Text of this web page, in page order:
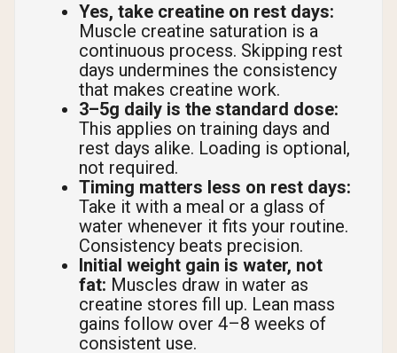
Yes, take creatine on rest days:
Muscle creatine saturation is a
continuous process. Skipping rest
days undermines the consistency
that makes creatine work.
3–5g daily is the standard dose:
This applies on training days and
rest days alike. Loading is optional,
not required.
Timing matters less on rest days:
Take it with a meal or a glass of
water whenever it fits your routine.
Consistency beats precision.
Initial weight gain is water, not
fat: Muscles draw in water as
creatine stores fill up. Lean mass
gains follow over 4–8 weeks of
consistent use.